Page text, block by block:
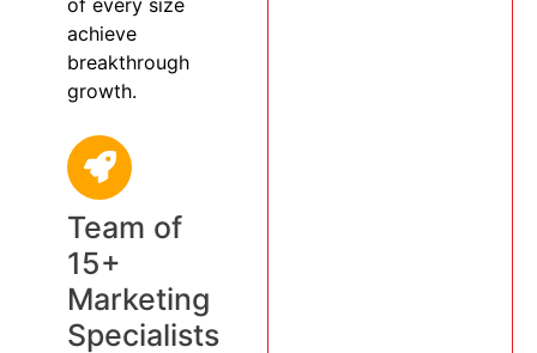
achieve
breakthrough
growth.
Team of
15+
Marketing
Specialists